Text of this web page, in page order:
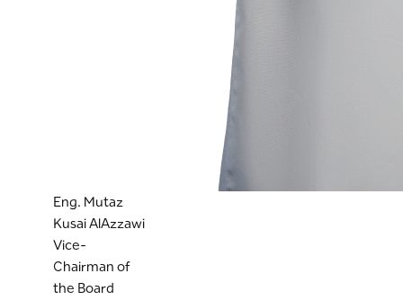
Eng. Mutaz
Kusai AlAzzawi
Vice-
Chairman of
the Board